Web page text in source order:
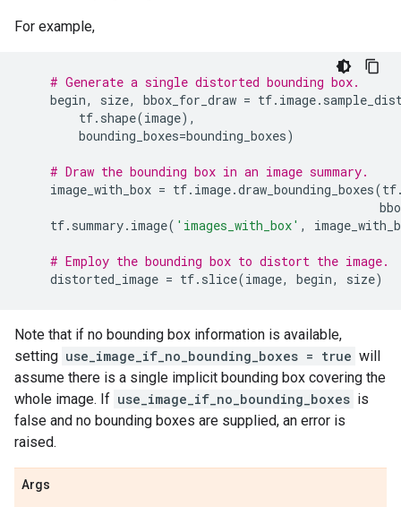
For example,
# Generate a single distorted bounding box.
begin, size, bbox_for_draw = tf. image.
tf. shape(image),
bounding_boxes=bounding_boxes)
# Draw the bounding box in an image summary.
image_with_box = tf. image.draw_bounding_boxes(tf
tf. summary. image( 'images_with_box' ,
# Employ the bounding box to distort the image.
distorted_image = tf. slice(image, begin, size)
Note that if no bounding box information is available,
setting use_image_if_no_bounding_boxes = true will
assume there is a single implicit bounding box covering the
whole image. If use_image_if_no_bounding_boxes is
false and no bounding boxes are supplied, an error is
raised.
Args